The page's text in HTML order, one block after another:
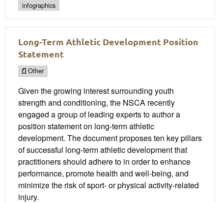
infographics
Long-Term Athletic Development Position
Statement
Other
Given the growing interest surrounding youth
strength and conditioning, the NSCA recently
engaged a group of leading experts to author a
position statement on long-term athletic
development. The document proposes ten key pillars
of successful long-term athletic development that
practitioners should adhere to in order to enhance
performance, promote health and well-being, and
minimize the risk of sport- or physical activity-related
injury.